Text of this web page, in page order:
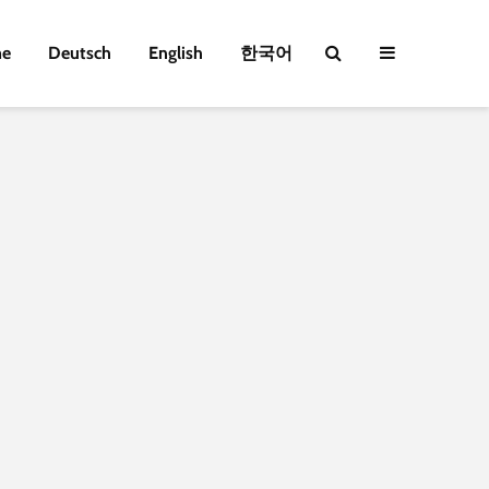
Deutsch English 한국어